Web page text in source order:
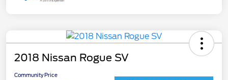
2018 Nissan Rogue SV
Community Price